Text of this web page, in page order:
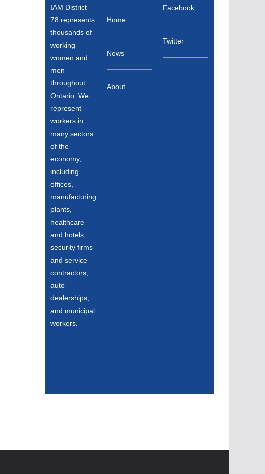
IAM District
78 represents
thousands of
working
women and
men
throughout
Ontario. We
represent
workers in
many sectors
of the
economy,
including
offices,
manufacturing
plants,
healthcare
and hotels,
security firms
and service
contractors,
auto
dealerships,
and municipal
workers.
Home
News
About
Facebook
Twitter